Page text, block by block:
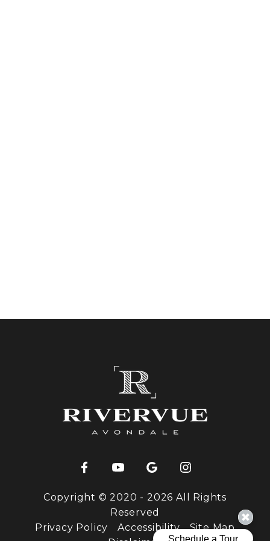
Copyright © 2020 - 2026 All Rights
Reserved
Privacy Policy
Accessibility
Site Map